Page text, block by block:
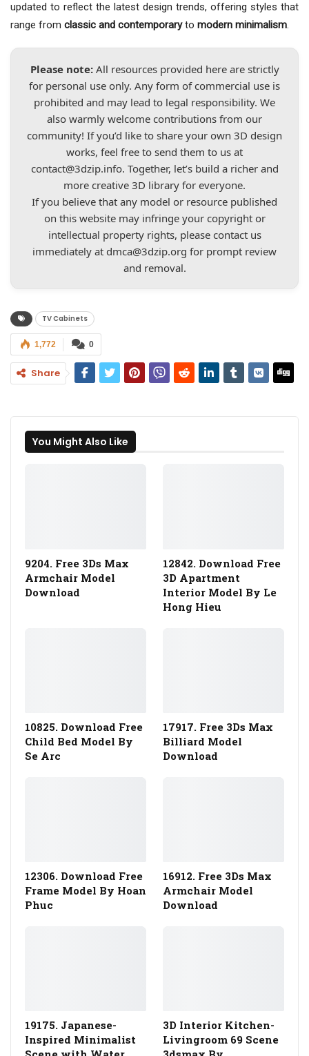
updated to reflect the latest design trends, offering styles that
range from classic and contemporaryto modern minimalism.
Please note:All resources provided here are strictly
for personal use only. Any form of commercial use is
prohibited and may lead to legal responsibility. We
also warmly welcome contributions from our
community! If you’d like to share your own 3D design
works, feel free to send them to us at
contact@3dzip.info. Together, let’s build a richer and
more creative 3D library for everyone.
If you believe that any model or resource published
on this website may infringe your copyright or
intellectual property rights, please contact us
immediately at dmca@3dzip.org for prompt review
and removal.
TV Cabinets
0
1,772
Share
You Might Also Like
9204. Free 3Ds Max
Armchair Model
Download
12842. Download Free
3D Apartment
Interior Model By Le
Hong Hieu
10825. Download Free
Child Bed Model By
Se Arc
17917. Free 3Ds Max
Billiard Model
Download
12306. Download Free
Frame Model By Hoan
Phuc
16912. Free 3Ds Max
Armchair Model
Download
19175. Japanese-
Inspired Minimalist
3D Interior Kitchen-
Livingroom 69 Scene